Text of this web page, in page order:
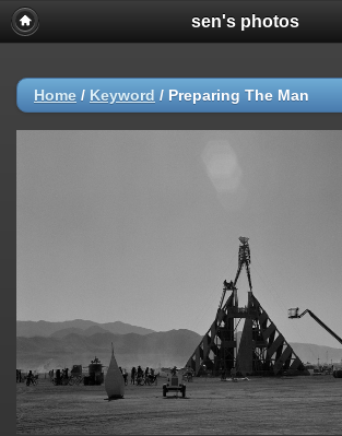
sen's photos
Home / Keyword / Preparing The Man